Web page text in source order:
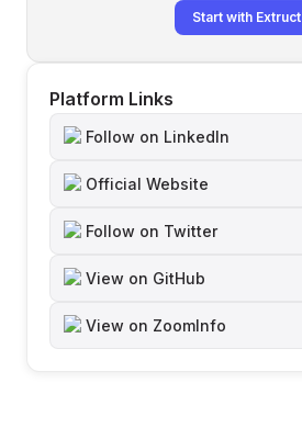
Start with Extruct
Platform Links
Follow on LinkedIn
Official Website
Follow on Twitter
View on GitHub
View on ZoomInfo